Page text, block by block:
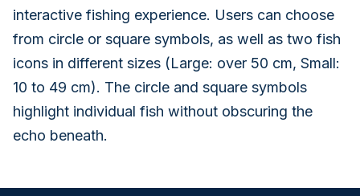
interactive fishing experience. Users can choose
from circle or square symbols, as well as two fish
icons in different sizes (Large: over 50 cm, Small:
10 to 49 cm). The circle and square symbols
highlight individual fish without obscuring the
echo beneath.